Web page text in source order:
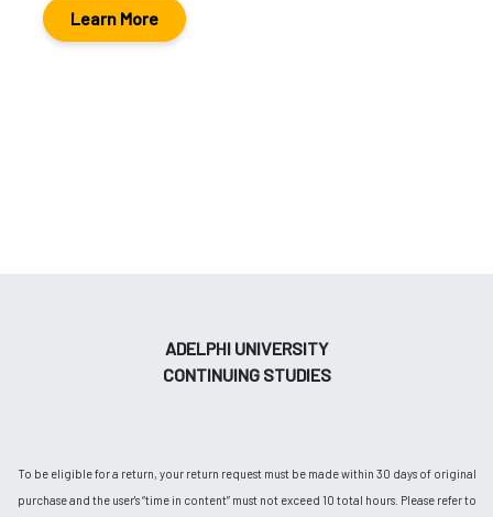
Learn More
ADELPHI UNIVERSITY
CONTINUING STUDIES
To be eligible for a return, your return request must be made within 30 days of original
purchase and the user's “time in content” must not exceed 10 total hours. Please refer to